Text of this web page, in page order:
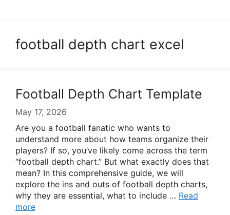
football depth chart excel
Football Depth Chart Template
May 17, 2026
Are you a football fanatic who wants to
understand more about how teams organize their
players? If so, you’ve likely come across the term
“football depth chart.” But what exactly does that
mean? In this comprehensive guide, we will
explore the ins and outs of football depth charts,
why they are essential, what to include … Read
more